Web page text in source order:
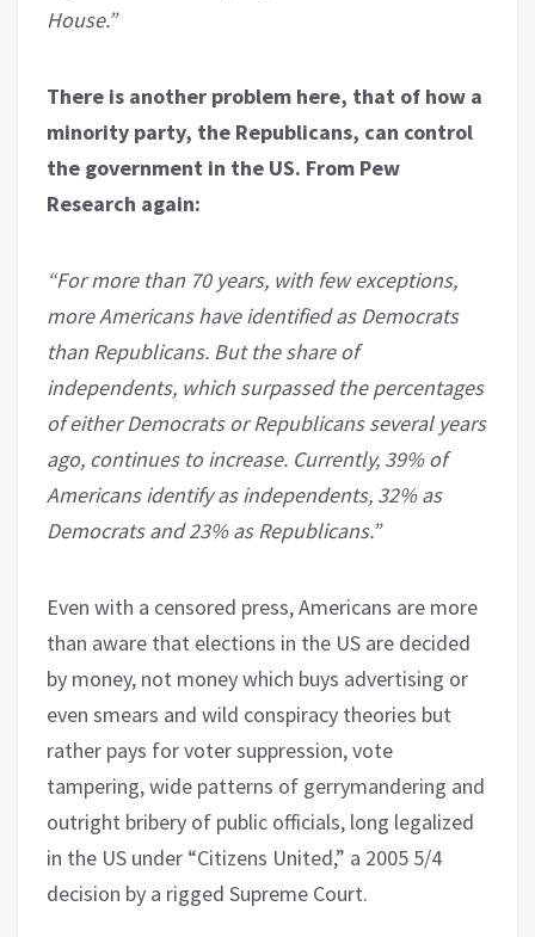
House.”
There is another problem here, that of how a
minority party, the Republicans, can control
the government in the US. From Pew
Research again:
“For more than 70 years, with few exceptions,
more Americans have identified as Democrats
than Republicans. But the share of
independents, which surpassed the percentages
of either Democrats or Republicans several years
ago, continues to increase. Currently, 39% of
Americans identify as independents, 32% as
Democrats and 23% as Republicans.”
Even with a censored press, Americans are more
than aware that elections in the US are decided
by money, not money which buys advertising or
even smears and wild conspiracy theories but
rather pays for voter suppression, vote
tampering, wide patterns of gerrymandering and
outright bribery of public officials, long legalized
in the US under “Citizens United,” a 2005 5/4
decision by a rigged Supreme Court.